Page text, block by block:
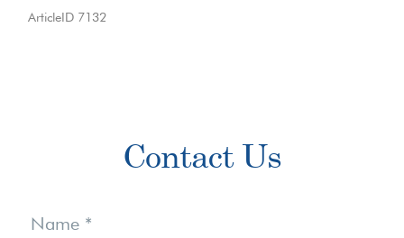
ArticleID 7132
Contact Us
Us
Name *